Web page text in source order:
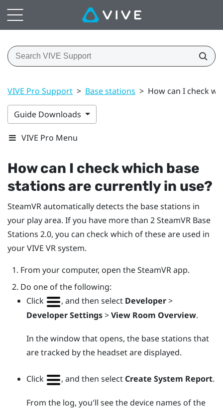
VIVE Pro Support > Base stations > How can I check
Guide Downloads
VIVE Pro Menu
How can I check which base
stations are currently in use?
SteamVRautomatically detects the base stations in
your play area. If you have more than 2SteamVR Base
Stations 2.0, you can check which of these are used in
yourVIVE VR system.
From your computer, open theSteamVRapp.
Do one of the following:
Click
, and then select Developer>
Developer Settings>View Room Overview.
In the window that opens, the base stations that
are tracked by the headset are displayed.
Click , and then select Create System Report.
From the log, you'll see the device names of the